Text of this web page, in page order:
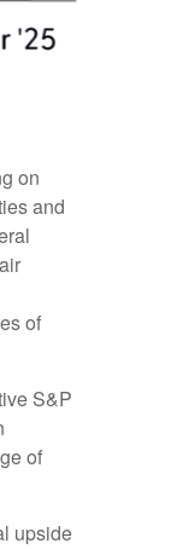
on
and
of
S&P
of
upside